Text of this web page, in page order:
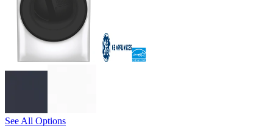
See All Options